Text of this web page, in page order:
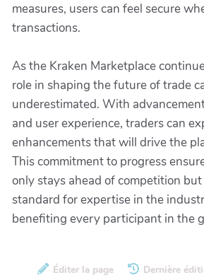
measures, users can feel secure
transactions.
As the Kraken Marketplace
role in shaping the future of trade
underestimated. With
and user experience, traders can
enhancements that will drive the
This commitment to progress
only stays ahead of competition
standard for expertise in the
benefiting every participant in the
Éditer la page Dernière